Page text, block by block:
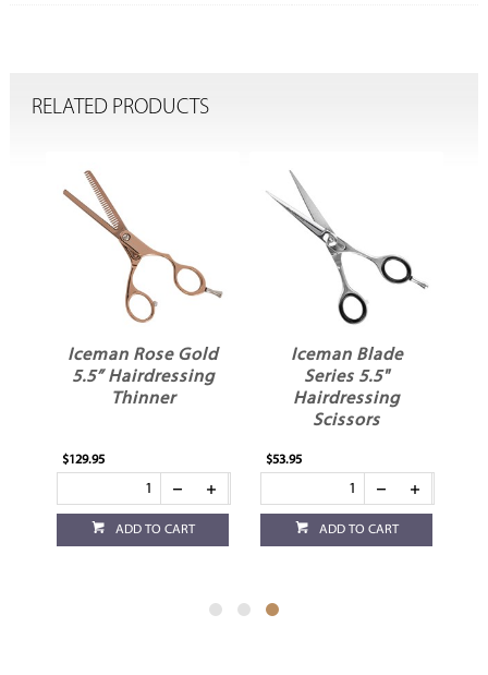
RELATED PRODUCTS
Iceman Rose Gold
5.5” Hairdressing
Thinner
$129.95
ADD TO CART
Iceman Blade
Series 5.5"
Hairdressing
Scissors
$53.95
ADD TO CART